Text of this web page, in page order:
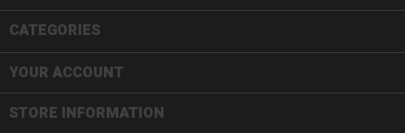
CATEGORIES
YOUR ACCOUNT
STORE INFORMATION